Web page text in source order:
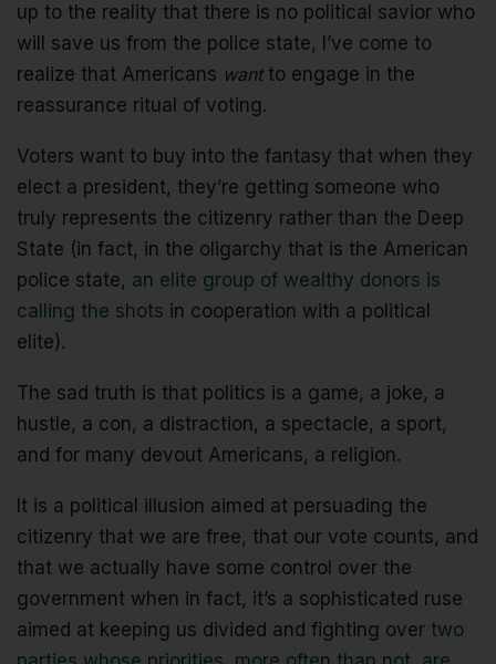
up to the reality that there is no political savior who
will save us from the police state, I’ve come to
realize that Americans wantto engage in the
reassurance ritual of voting.
Voters want to buy into the fantasy that when they
elect a president, they’re getting someone who
truly represents the citizenry rather than the Deep
State (in fact, in the oligarchy that is the American
police state, an elite group of wealthy donors is
calling the shots in cooperation with a political
elite).
The sad truth is that politics is a game, a joke, a
hustle, a con, a distraction, a spectacle, a sport,
and for many devout Americans, a religion.
It is a political illusion aimed at persuading the
citizenry that we are free, that our vote counts, and
that we actually have some control over the
government when in fact, it’s a sophisticated ruse
aimed at keeping us divided and fighting over two